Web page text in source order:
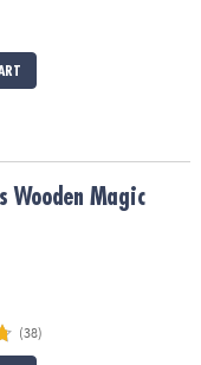
Wooden Magic
(38)